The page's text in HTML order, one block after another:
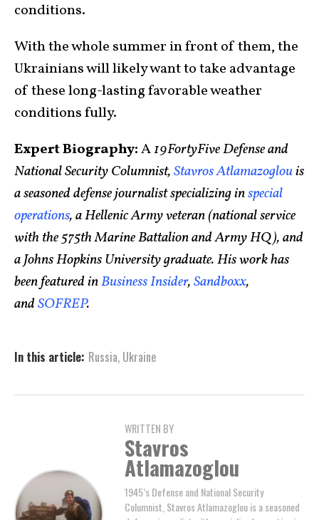
conditions.
With the whole summer in front of them, the
Ukrainians will likely want to take advantage
of these long-lasting favorable weather
conditions fully.
Expert Biography:A19FortyFive Defense and
National Security Columnist,Stavros Atlamazoglouis
a seasoned defense journalist specializing inspecial
operations, a Hellenic Army veteran (national service
with the 575th Marine Battalion and Army HQ), and
a Johns Hopkins University graduate. His work has
been featured inBusiness Insider,Sandboxx,
andSOFREP.
In this article: Russia, Ukraine
WRITTEN BY
Stavros
Atlamazoglou
1945’s Defense and National Security
Columnist, Stavros Atlamazoglou is a seasoned